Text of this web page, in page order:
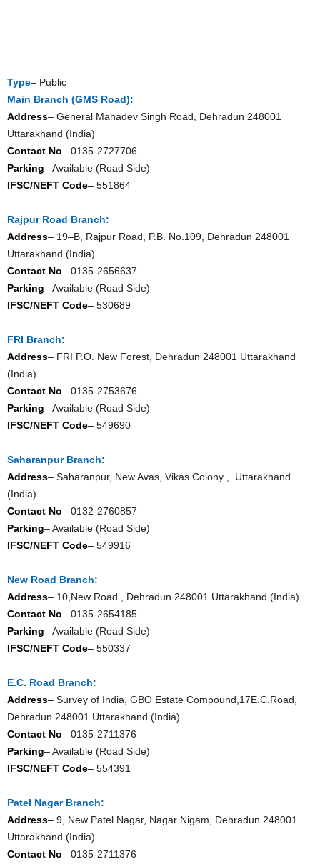
Type– Public
Main Branch (GMS Road):
Address– General Mahadev Singh Road, Dehradun 248001
Uttarakhand (India)
Contact No– 0135-2727706
Parking– Available (Road Side)
IFSC/NEFT Code– 551864
Rajpur Road Branch:
Address– 19–B, Rajpur Road, P.B. No.109, Dehradun 248001
Uttarakhand (India)
Contact No– 0135-2656637
Parking– Available (Road Side)
IFSC/NEFT Code– 530689
FRI Branch:
Address– FRI P.O. New Forest, Dehradun 248001 Uttarakhand
(India)
Contact No– 0135-2753676
Parking– Available (Road Side)
IFSC/NEFT Code– 549690
Saharanpur Branch:
Address– Saharanpur, New Avas, Vikas Colony , Uttarakhand
(India)
Contact No– 0132-2760857
Parking– Available (Road Side)
IFSC/NEFT Code– 549916
New Road Branch:
Address– 10,New Road , Dehradun 248001 Uttarakhand (India)
Contact No– 0135-2654185
Parking– Available (Road Side)
IFSC/NEFT Code– 550337
E.C. Road Branch:
Address– Survey of India, GBO Estate Compound,17E.C.Road,
Dehradun 248001 Uttarakhand (India)
Contact No– 0135-2711376
Parking– Available (Road Side)
IFSC/NEFT Code– 554391
Patel Nagar Branch:
Address– 9, New Patel Nagar, Nagar Nigam, Dehradun 248001
Uttarakhand (India)
Contact No– 0135-2711376